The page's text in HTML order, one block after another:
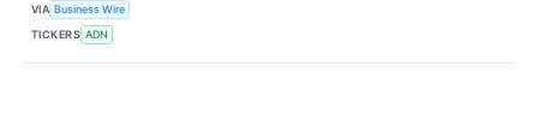
VIA Business Wire
TICKERS ADN